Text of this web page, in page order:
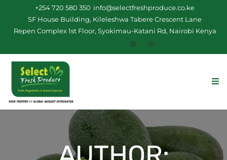
+254 720 580 350 info@selectfreshproduce.co.ke
SF House Building, Kileleshwa Tabere Crescent Lane
Repen Complex 1st Floor, Syokimau-Katani Rd, Nairobi Kenya